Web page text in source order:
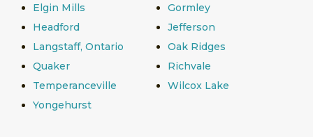
Elgin Mills
Gormley
Headford
Jefferson
Langstaff, Ontario
Oak Ridges
Quaker
Richvale
Temperanceville
Wilcox Lake
Yongehurst